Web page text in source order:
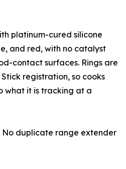
platinum-cured silicone
and red, with no catalyst
contact surfaces. Rings are
registration, so cooks
what it is tracking at a
No duplicate range extender